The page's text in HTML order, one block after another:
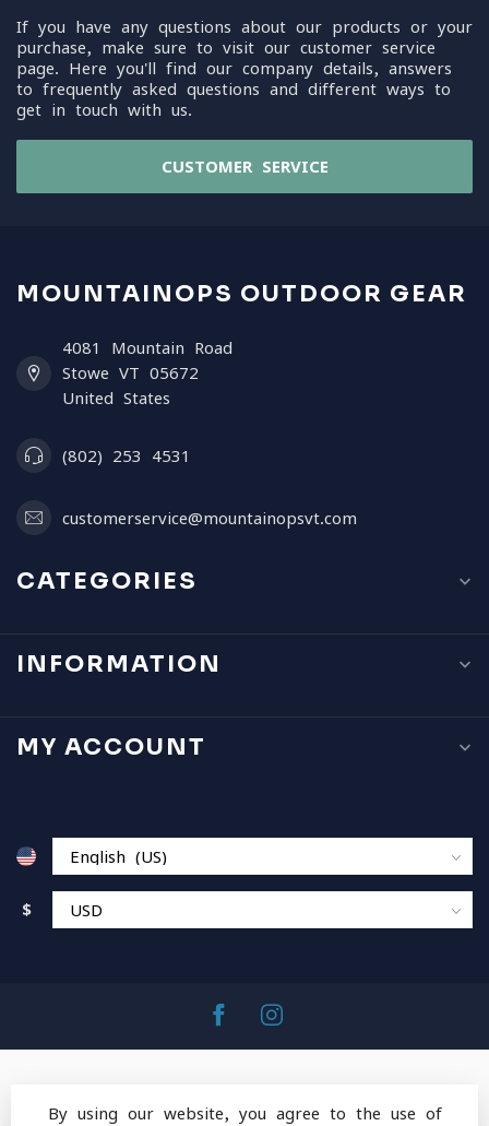
If you have any questions about our products or your
purchase, make sure to visit our customer service
page. Here you'll find our company details, answers
to frequently asked questions and different ways to
get in touch with us.
CUSTOMER SERVICE
MOUNTAINOPS OUTDOOR GEAR
4081 Mountain Road
Stowe VT 05672
United States
(802) 253 4531
customerservice@mountainopsvt.com
CATEGORIES
INFORMATION
MY ACCOUNT
$
By using our website, you agree to the use of